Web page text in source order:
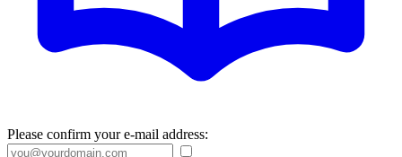
Please confirm your e-mail address: